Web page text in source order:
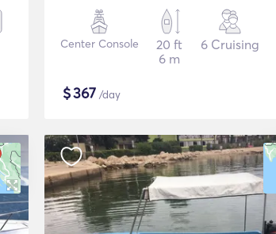
Center Console
20 ft
6 m
6 Cruising
$367 /day